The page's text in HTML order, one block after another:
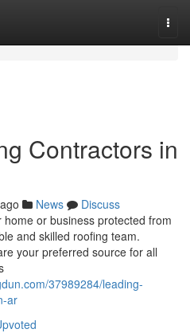
Contractors in
News
Discuss
or business protected from
and skilled roofing team.
your preferred source for all
37989284/leading-
ar